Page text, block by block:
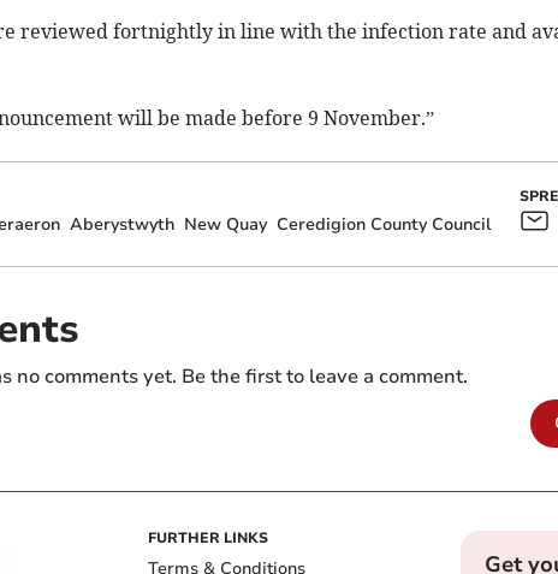
reviewed fortnightly in line with the infection rate and
will be made before 9 November.”
Aberystwyth New Quay Ceredigion County Council
no comments yet. Be the first to leave a comment.
FURTHER LINKS
Terms & Conditions Get